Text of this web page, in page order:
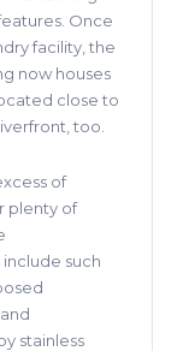
Once
facility, the
now houses
close to
too.
of
plenty of
such
stainless